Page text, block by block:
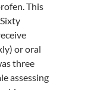
This
or oral
three
assessing